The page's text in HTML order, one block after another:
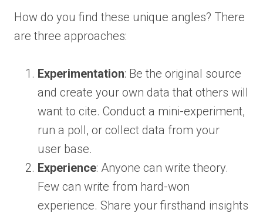
How do you find these unique angles? There
are three approaches:
Experimentation: Be the original source
and create your own data that others will
want to cite. Conduct a mini-experiment,
run a poll, or collect data from your
user base.
Experience: Anyone can write theory.
Few can write from hard-won
experience. Share your firsthand insights